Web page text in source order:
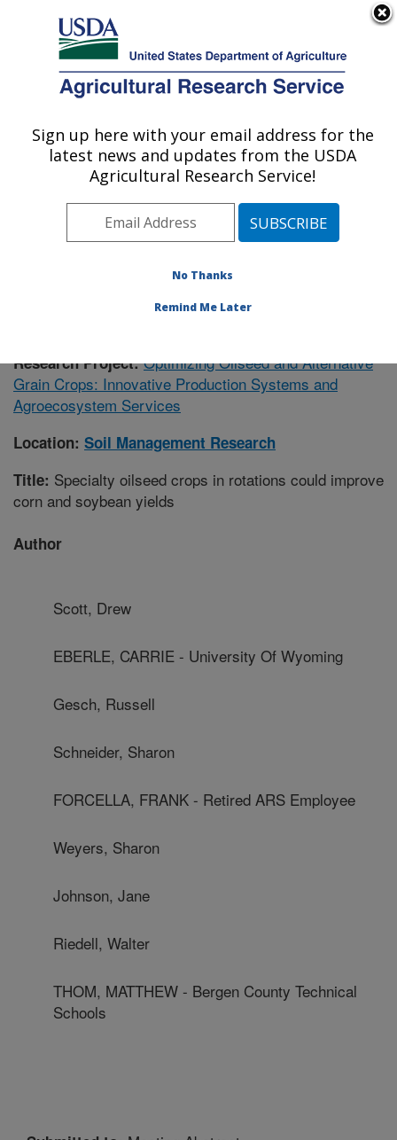
Here's how you know
Agricultural Research Service
U.S. DEPARTMENT OF AGRICULTURE
Soil Management Research: Morris, MN
ARS Home»Midwest Area»Morris, Minnesota»
Management Research»Research »Publications at
this Location» Publication #375451
Research Project:Optimizing Oilseed and Alternative
Grain Crops: Innovative Production Systems and
Agroecosystem Services
Location: Soil Management Research
Title: Specialty oilseed crops in rotations could improve
corn and soybean yields
Author
Scott, Drew
EBERLE, CARRIE - University Of Wyoming
Gesch, Russell
Schneider, Sharon
FORCELLA, FRANK - Retired ARS Employee
Weyers, Sharon
Johnson, Jane
Riedell, Walter
THOM, MATTHEW - Bergen County Technical
Schools
Sign up here with your email address for the
latest news and updates from the USDA
Agricultural Research Service!
No Thanks
Remind Me Later